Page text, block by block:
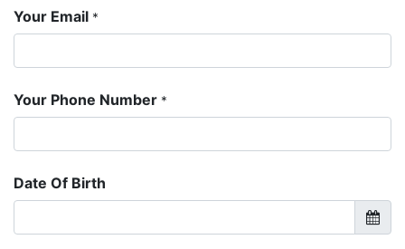
Your Email *
Your Phone Number *
Date Of Birth